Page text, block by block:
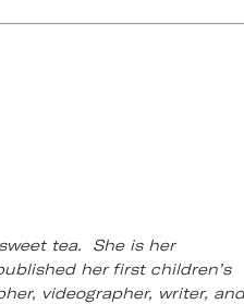
tea. She is her
her first children’s
videographer, writer,